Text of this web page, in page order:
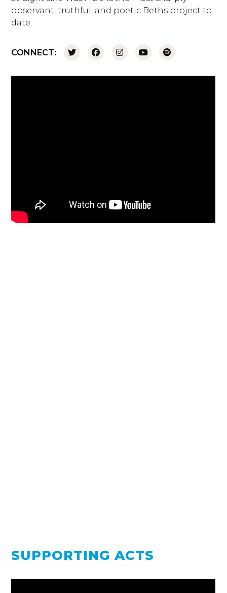
observant, truthful, and poetic Beths project to
date.
CONNECT:
SUPPORTING ACTS